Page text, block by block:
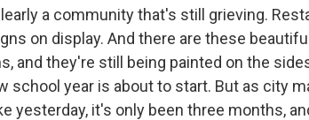
a community that's still grieving.
on display. And there are these
and they're still being painted on the
school year is about to start. But as city
yesterday, it's only been three months,